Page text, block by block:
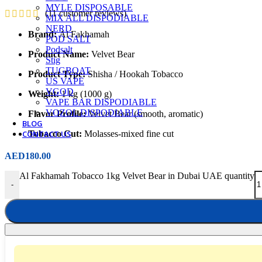
MYLE DISPOSABLE
MIX ALL DISPODIABLE
NERD
POD SALT
Podsalt
Stig
TUGBOAT
US VAPE
VGOD
VAPE BAR DISPODIABLE
VOZOL DISPODIABLE
BLOG
CONTACT US
(11customer reviews)
Brand:Al Fakhamah
Product Name: Velvet Bear
Product Type:Shisha / Hookah Tobacco
Weight:1 kg (1000 g)
Flavor Profile:Velvet Bear (smooth, aromatic)
Tobacco Cut: Molasses-mixed fine cut
AED180.00
-
Al Fakhamah Tobacco 1kg Velvet Bear in Dubai UAE quantity